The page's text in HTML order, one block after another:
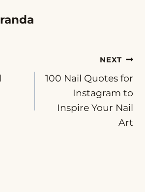
NEXT
100 Nail Quotes for
Instagram to
Inspire Your Nail
Art